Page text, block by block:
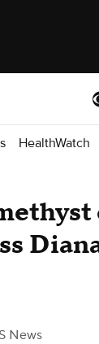
HealthWatch
News